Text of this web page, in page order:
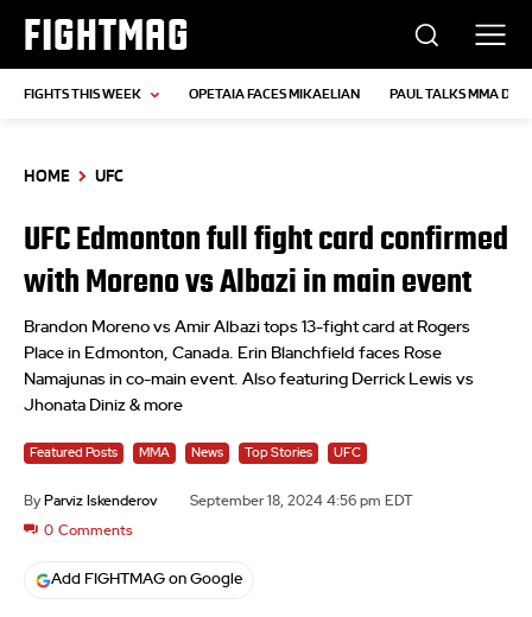
FIGHTMAG
FIGHTS THIS WEEK OPETAIA FACES MIKAELIAN PAUL TALKS MMA
HOME UFC
UFC Edmonton full fight card confirmed
with Moreno vs Albazi in main event
Brandon Moreno vs Amir Albazi tops 13-fight card at Rogers
Place in Edmonton, Canada. Erin Blanchfield faces Rose
Namajunas in co-main event. Also featuring Derrick Lewis vs
Jhonata Diniz & more
Featured Posts MMA News Top Stories UFC
By Parviz Iskenderov September 18, 2024 4:56 pm EDT
0 Comments
Add FIGHTMAG on Google